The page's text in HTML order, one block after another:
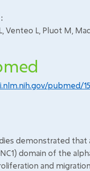
Venteo L, Pluot M,
pubmed/
demonstrated that
domain of the
and